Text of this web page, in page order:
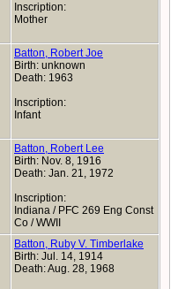
Inscription:
Mother
Batton, Robert Joe
Birth: unknown
Death: 1963
Inscription:
Infant
Batton, Robert Lee
Birth: Nov. 8, 1916
Death: Jan. 21, 1972
Inscription:
Indiana / PFC 269 Eng Const
Co / WWII
Batton, Ruby V. Timberlake
Birth: Jul. 14, 1914
Death: Aug. 28, 1968